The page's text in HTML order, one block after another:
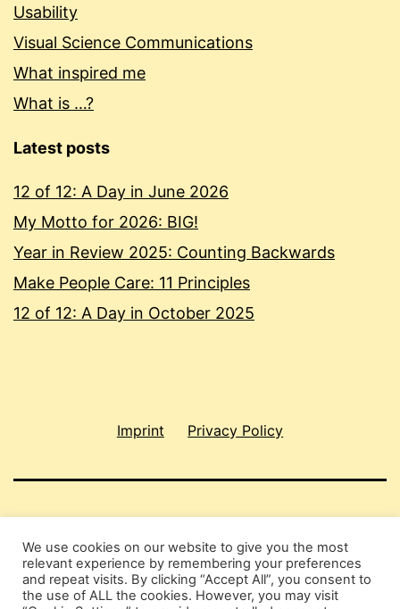
Usability
Visual Science Communications
What inspired me
What is …?
Latest posts
12 of 12: A Day in June 2026
My Motto for 2026: BIG!
Year in Review 2025: Counting Backwards
Make People Care: 11 Principles
12 of 12: A Day in October 2025
Imprint Privacy Policy
SHAU CHUNG SHIN
Privacy Policy
We use cookies on our website to give you the most
relevant experience by remembering your preferences
and repeat visits. By clicking “Accept All”, you consent to
the use of ALL the cookies. However, you may visit